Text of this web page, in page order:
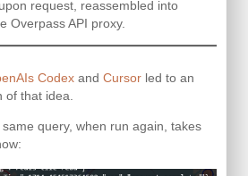
request, reassembled into
Overpass API proxy.
Codex and Cursor led to an
that idea.
query, when run again, takes